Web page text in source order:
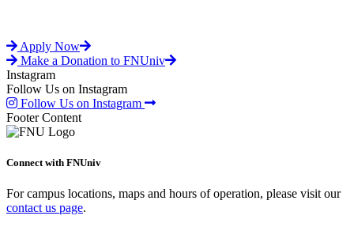
Apply Now
Make a Donation to FNUniv
Instagram
Follow Us on Instagram
Follow Us on Instagram
Footer Content
Connect with FNUniv
For campus locations, maps and hours of operation, please visit our
contact us page.